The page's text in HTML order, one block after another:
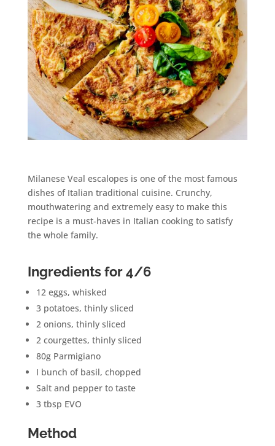
Milanese Veal escalopes is one of the most famous
dishes of Italian traditional cuisine. Crunchy,
mouthwatering and extremely easy to make this
recipe is a must-haves in Italian cooking to satisfy
the whole family.
Ingredients for 4/6
12 eggs, whisked
3 potatoes, thinly sliced
2 onions, thinly sliced
2 courgettes, thinly sliced
80g Parmigiano
I bunch of basil, chopped
Salt and pepper to taste
3 tbsp EVO
Method